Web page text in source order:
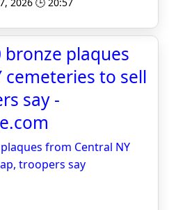
bronze plaques
to sell
say -
from Central NY
troopers say